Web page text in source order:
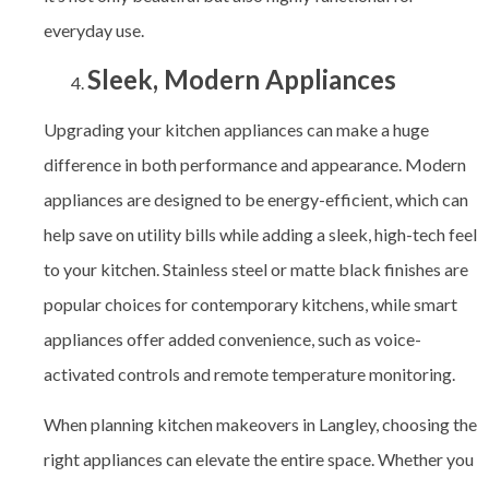
everyday use.
Sleek, Modern Appliances
Upgrading your kitchen appliances can make a huge
difference in both performance and appearance. Modern
appliances are designed to be energy-efficient, which can
help save on utility bills while adding a sleek, high-tech feel
to your kitchen. Stainless steel or matte black finishes are
popular choices for contemporary kitchens, while smart
appliances offer added convenience, such as voice-
activated controls and remote temperature monitoring.
When planning kitchen makeovers in Langley, choosing the
right appliances can elevate the entire space. Whether you